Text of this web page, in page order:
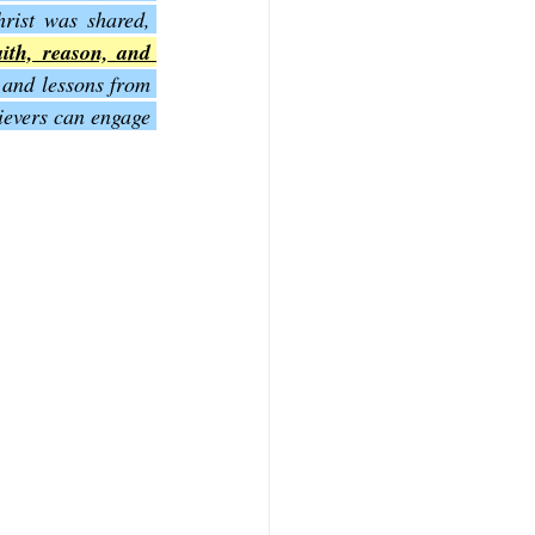
The Book of Luke
was shared,
reason, and
lessons from
can engage